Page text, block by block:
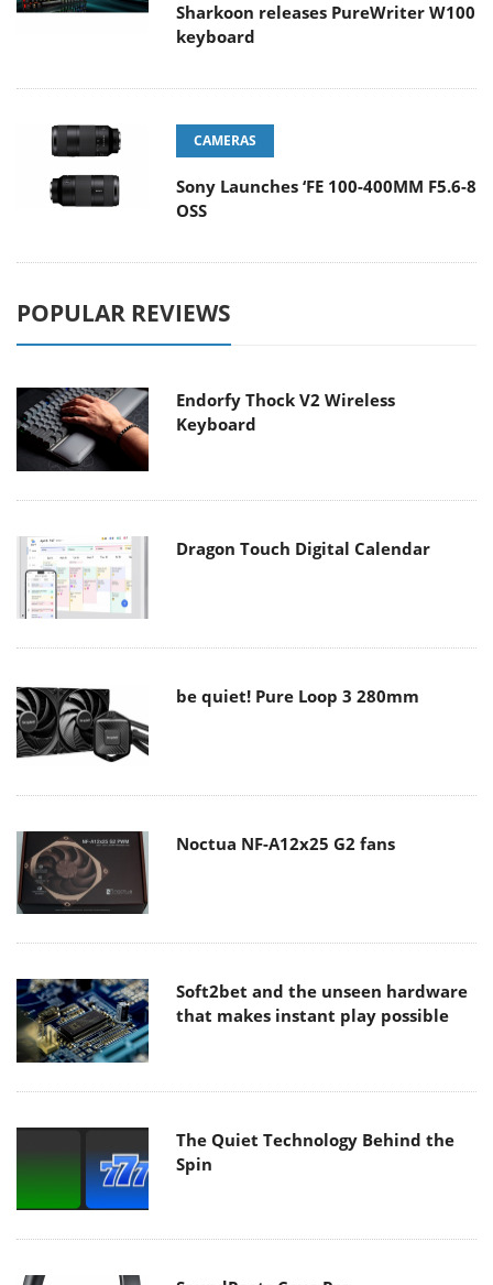
Sharkoon releases PureWriter W100
keyboard
CAMERAS
Sony Launches ‘FE 100-400MM F5.6-8
OSS
POPULAR REVIEWS
Endorfy Thock V2 Wireless
Keyboard
Dragon Touch Digital Calendar
be quiet! Pure Loop 3 280mm
Noctua NF-A12x25 G2 fans
Soft2bet and the unseen hardware
that makes instant play possible
The Quiet Technology Behind the
Spin